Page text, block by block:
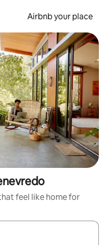
Airbnb your place
feel like home for
with up and down arrow